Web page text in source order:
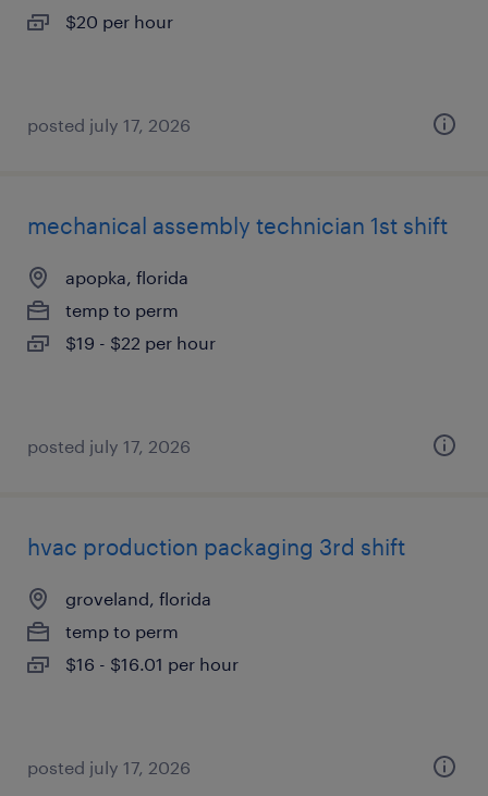
$20 per hour
posted july 17, 2026
mechanical assembly technician 1st shift
apopka, florida
temp to perm
$19 - $22 per hour
posted july 17, 2026
hvac production packaging 3rd shift
groveland, florida
temp to perm
$16 - $16.01 per hour
posted july 17, 2026